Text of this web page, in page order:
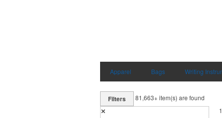
Apparel Bags Writing
Filters 81,663+item(s) are found
✕ 1